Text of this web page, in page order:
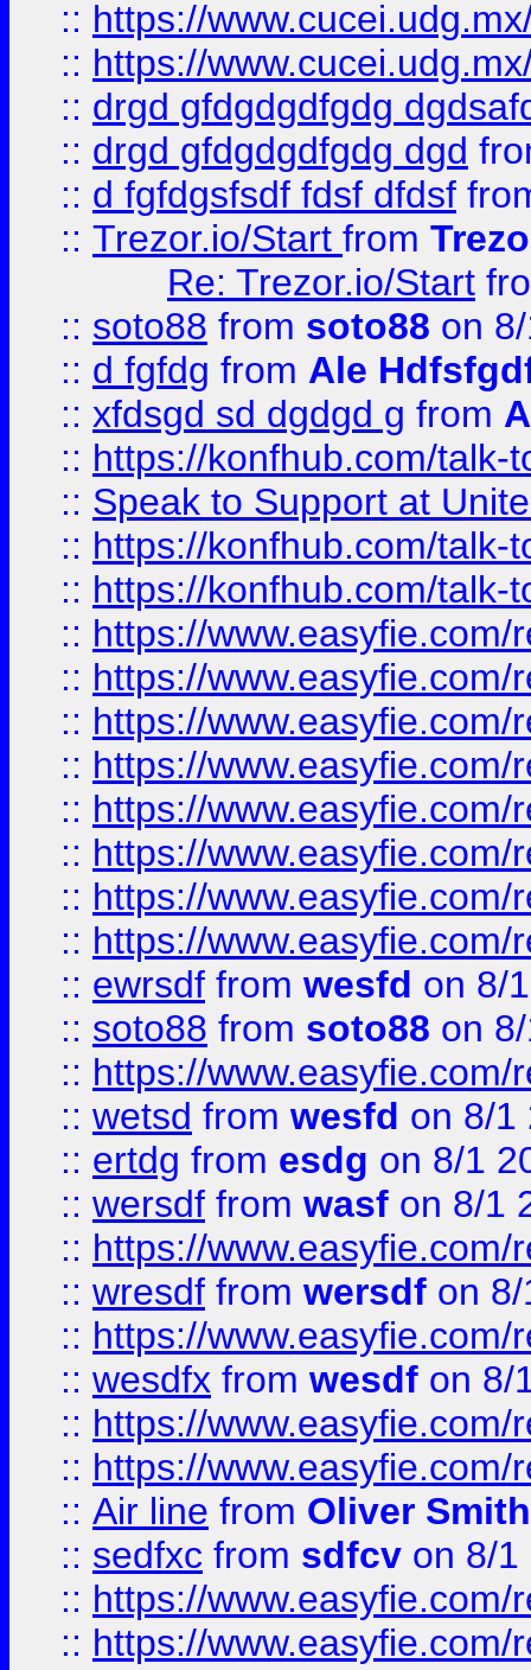
:: https://
:: https://
:: drgd gfdgdgdfgdg
:: drgd gfdgdgdfgdg dgd
:: d fgfdgsfsdf fdsf dfdsf
:: Trezor.io/Start from
Re: Trezor.io/Start
:: soto88 from soto88 on
:: d fgfdg from Ale
:: xfdsgd sd dgdgd g from
:: https://konfhub.com/talk-
:: Speak to Support at
:: https://konfhub.com/talk-
:: https://konfhub.com/talk-
:: https://
:: https://
:: https://
:: https://
:: https://
:: https://
:: https://
:: https://
:: ewrsdf from wesfd on 8/
:: soto88 from soto88 on
:: https://
:: wetsd from wesfd on 8/1
:: ertdg from esdg on 8/1
:: wersdf from wasf on 8/1
:: https://
:: wresdf from wersdf on
:: https://
:: wesdfx from wesdf on 8/
:: https://
:: https://
:: Air line from Oliver Smith
:: sedfxc from sdfcv on 8/1
:: https://
:: https://